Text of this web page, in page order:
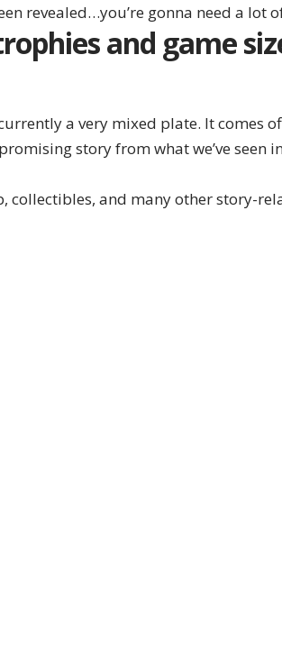
revealed…you’re gonna need a lot
and game
a very mixed plate. It comes
story from what we’ve seen in
collectibles, and many other story-